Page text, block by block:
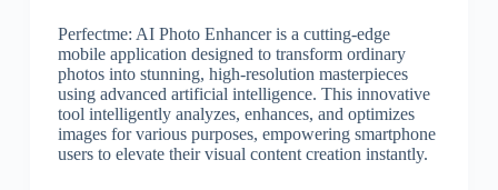
Perfectme: AI Photo Enhancer is a cutting-edge
mobile application designed to transform ordinary
photos into stunning, high-resolution masterpieces
using advanced artificial intelligence. This innovative
tool intelligently analyzes, enhances, and optimizes
images for various purposes, empowering smartphone
users to elevate their visual content creation instantly.